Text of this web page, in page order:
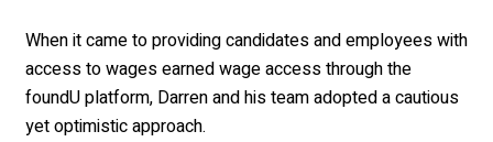
When it came to providing candidates and employees with
access to wages earned wage access through the
foundU platform, Darren and his team adopted a cautious
yet optimistic approach.